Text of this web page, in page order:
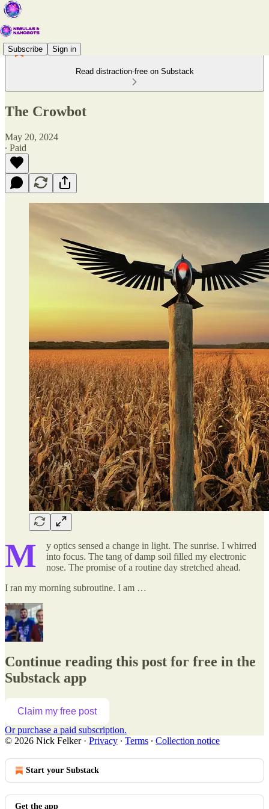
Subscribe Sign in
Read distraction-free on Substack
The Crowbot
May 20, 2024
∙ Paid
M
y optics sensed a change in light. The sunrise. I whirred
into focus. The tang of damp soil filled my electronic
nose. The promise of a routine day stretched ahead.
I ran my morning subroutine. I am …
Continue reading this post for free in the
Substack app
Claim my free post
Or purchase a paid subscription.
© 2026 Nick Felker· Privacy ∙ Terms ∙ Collection notice
Start your Substack
Get the app